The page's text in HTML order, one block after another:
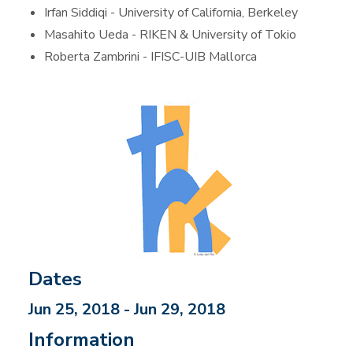
Irfan Siddiqi - University of California, Berkeley
Masahito Ueda - RIKEN & University of Tokio
Roberta Zambrini - IFISC-UIB Mallorca
Dates
Jun 25, 2018 - Jun 29, 2018
Information